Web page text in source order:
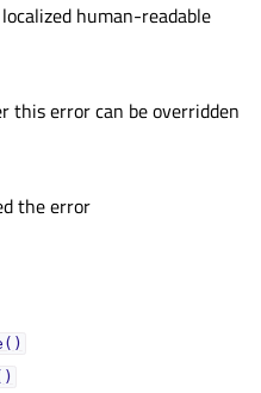
human-readable
this error can be overridden
the error